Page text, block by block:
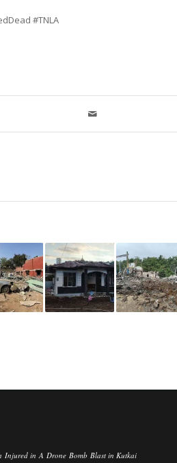
#TNLA
Injured in A Drone Bomb Blast in Kutkai